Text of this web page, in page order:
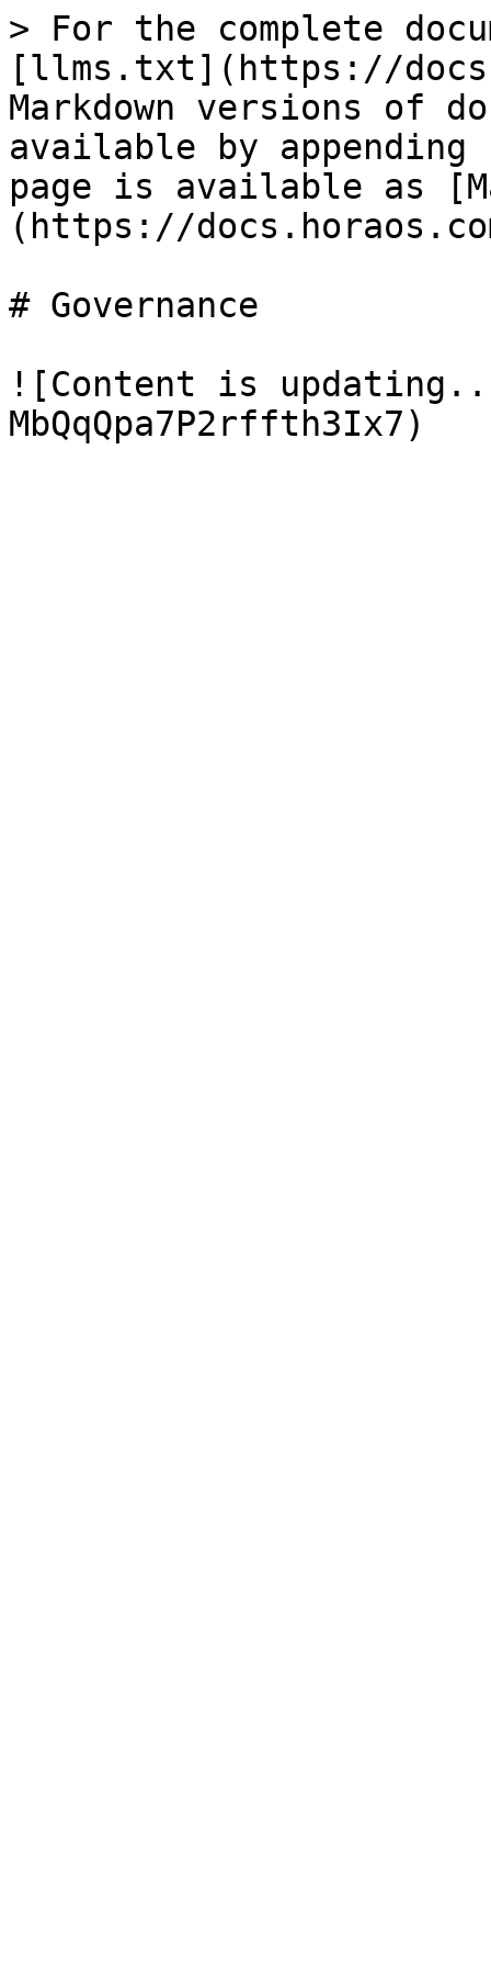
> For the complete
[llms.txt](https://
Markdown versions of
available by
page is available as
(https://
# Governance
![Content is